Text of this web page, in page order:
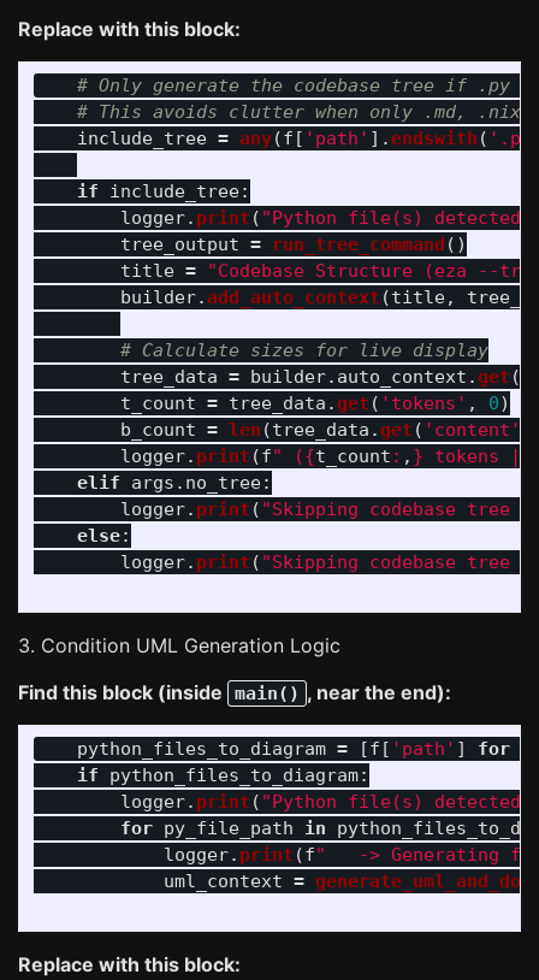
Replace with this block:
include_tree = any(f [ ' path ' ].endswith ( ' .py
if include_tree:
logger. print ( "Python file(s) detected.
tree_output = run_tree_command ()
title = "Codebase Structure (eza --
builder.add_auto_context (title,
tree_data = builder. auto_context .get (
t_count = tree_data .get ( ' tokens ' , 0)
b_count = len (tree_data .get ( ' content '
logger. print (f" ({t_count : , } tokens |
elif
args . no_tree:
logger. print ( "Skipping codebase
else:
logger. print ( "Skipping codebase
3. Condition UML Generation Logic
Find this block (inside
main() , near the end):
python_files_to_diagram = [f [ ' path ' ] for
if
python_files_to_diagram:
logger. print ( "Python file(s) detected.
for py_file_path in
logger. print (f"
-> Generating
uml_context = generate_uml_and_dot
Replace with this block: